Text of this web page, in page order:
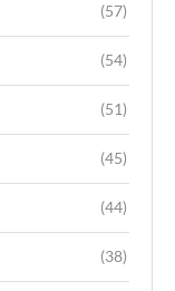
(57)
(54)
(51)
(45)
(44)
(38)